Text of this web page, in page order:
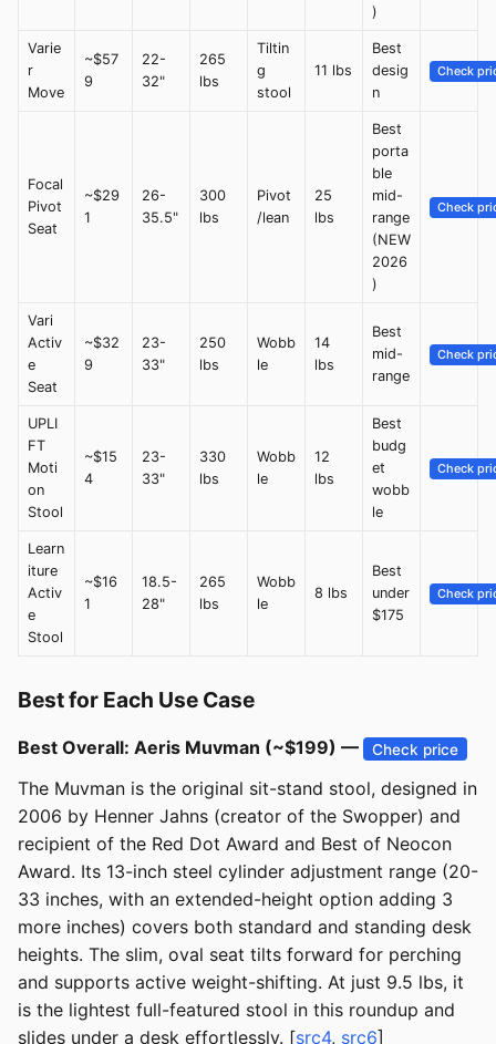
)
Varie
r
Move
~$57
9
22-
32"
265
lbs
Tiltin
g
stool
11 lbs
Best
desig
n
Check
Focal
Pivot
Seat
~$29
1
26-
35.5"
300
lbs
Pivot
/lean
25
lbs
Best
porta
ble
mid-
range
(NEW
2026
)
Check
Vari
Activ
e
Seat
~$32
9
23-
33"
250
lbs
Wobb
le
14
lbs
Best
mid-
range
Check
UPLI
FT
Moti
on
Stool
~$15
4
23-
33"
330
lbs
Wobb
le
12
lbs
Best
budg
et
wobb
le
Check
Learn
iture
Activ
e
Stool
~$16
1
18.5-
28"
265
lbs
Wobb
le
8 lbs
Best
under
$175
Check
Best for Each Use Case
Best Overall: Aeris Muvman (~$199) — Check price
The Muvman is the original sit-stand stool, designed in
2006 by Henner Jahns (creator of the Swopper) and
recipient of the Red Dot Award and Best of Neocon
Award. Its 13-inch steel cylinder adjustment range (20-
33 inches, with an extended-height option adding 3
more inches) covers both standard and standing desk
heights. The slim, oval seat tilts forward for perching
and supports active weight-shifting. At just 9.5 lbs, it
is the lightest full-featured stool in this roundup and
slides under a desk effortlessly. [src4, src6]